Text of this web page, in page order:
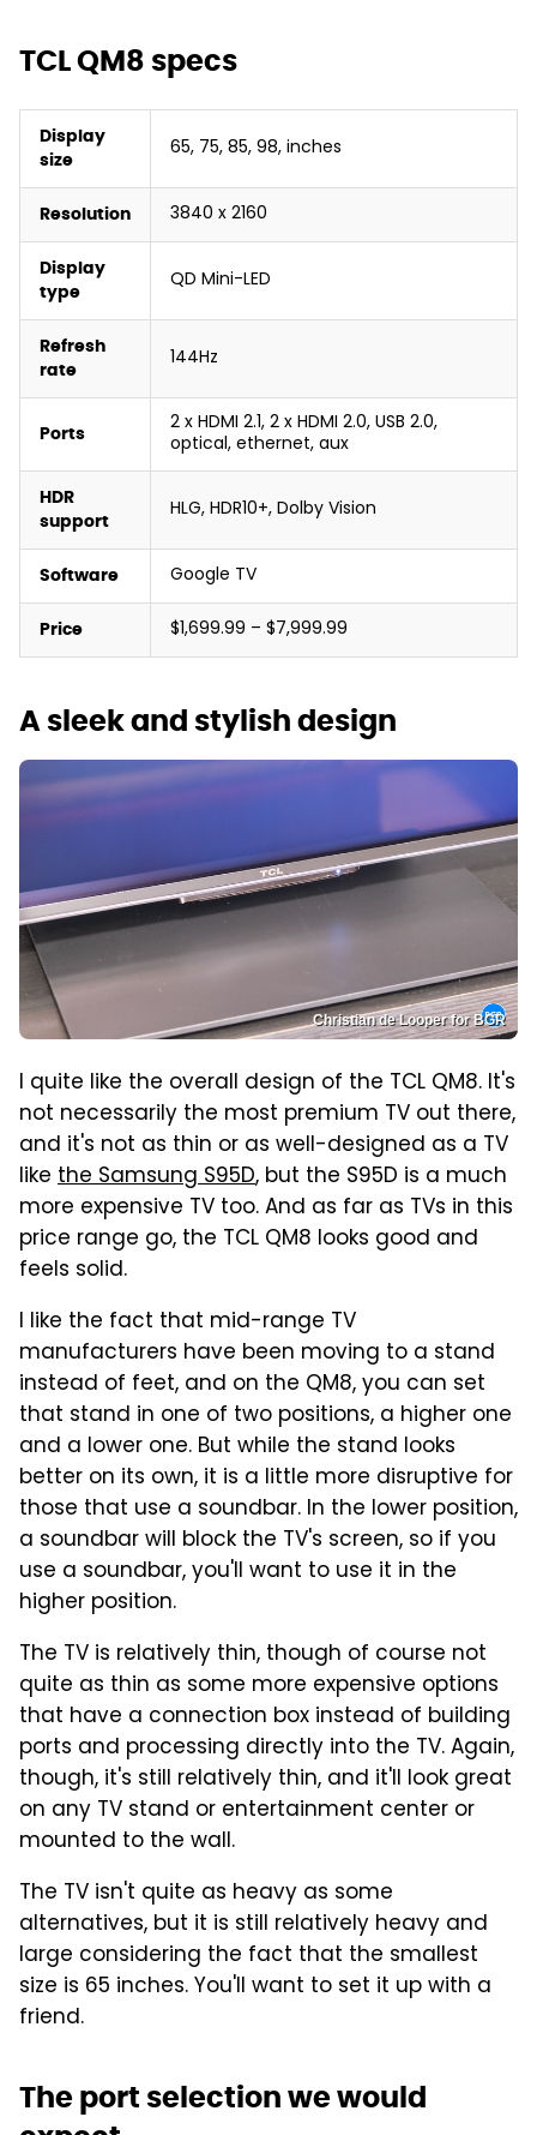
TCL QM8 specs
Display
size
65, 75, 85, 98, inches
Resolution 3840 x 2160
Display
type
QD Mini-LED
Refresh
rate
144Hz
Ports 2 x HDMI 2.1, 2 x HDMI 2.0, USB 2.0,
optical, ethernet, aux
HDR
support
HLG, HDR10+, Dolby Vision
Software Google TV
Price $1,699.99 – $7,999.99
A sleek and stylish design
Christian de Looper for BGR
I quite like the overall design of the TCL QM8. It's
not necessarily the most premium TV out there,
and it's not as thin or as well-designed as a TV
like the Samsung S95D, but the S95D is a much
more expensive TV too. And as far as TVs in this
price range go, the TCL QM8 looks good and
feels solid.
I like the fact that mid-range TV
manufacturers have been moving to a stand
instead of feet, and on the QM8, you can set
that stand in one of two positions, a higher one
and a lower one. But while the stand looks
better on its own, it is a little more disruptive for
those that use a soundbar. In the lower position,
a soundbar will block the TV's screen, so if you
use a soundbar, you'll want to use it in the
higher position.
The TV is relatively thin, though of course not
quite as thin as some more expensive options
that have a connection box instead of building
ports and processing directly into the TV. Again,
though, it's still relatively thin, and it'll look great
on any TV stand or entertainment center or
mounted to the wall.
The TV isn't quite as heavy as some
alternatives, but it is still relatively heavy and
large considering the fact that the smallest
size is 65 inches. You'll want to set it up with a
friend.
The port selection we would